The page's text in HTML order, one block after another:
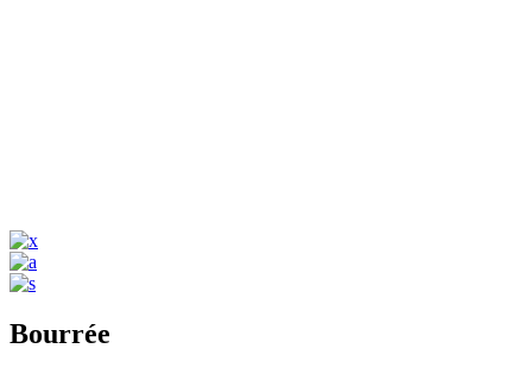
Bourrée